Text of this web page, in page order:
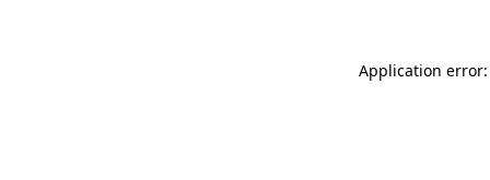
Application